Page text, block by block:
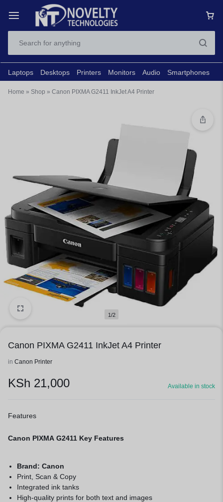
Laptops Desktops Printers Monitors Audio Smartphones
Home » Shop » Canon PIXMA G2411 InkJet A4 Printer
1/2
Canon PIXMA G2411 InkJet A4 Printer
in Canon Printer
KSh 21,000 Available in stock
Features
Canon PIXMA G2411 Key Features
Brand: Canon
Print, Scan & Copy
Integrated ink tanks
High-quality prints for both text and images